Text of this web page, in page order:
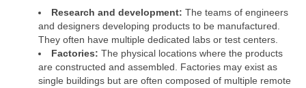
Research and development: The teams of engineers
and designers developing products to be manufactured.
They often have multiple dedicated labs or test centers.
Factories: The physical locations where the products
are constructed and assembled. Factories may exist as
single buildings but are often composed of multiple remote